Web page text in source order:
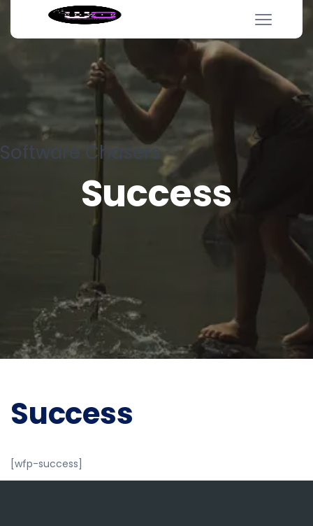
Software Chasers
Success
Success
[wfp-success]